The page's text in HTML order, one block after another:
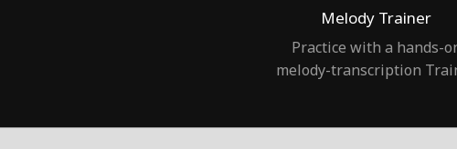
Melody Trainer
Practice with a hands-
melody-transcription